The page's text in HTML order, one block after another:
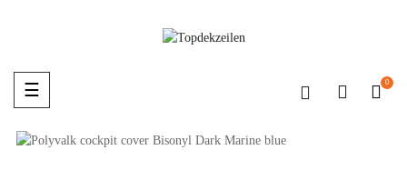
Toggle
navigation
☰ 0